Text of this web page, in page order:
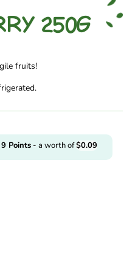
250G
fruits!
9 Points - a worth of$0.09